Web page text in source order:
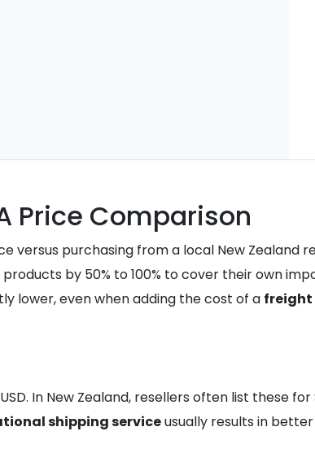
Price Comparison
versus purchasing from a local New Zealand
by 50% to 100% to cover their own
lower, even when adding the cost of a freight
In New Zealand, resellers often list these
shipping serviceusually results in